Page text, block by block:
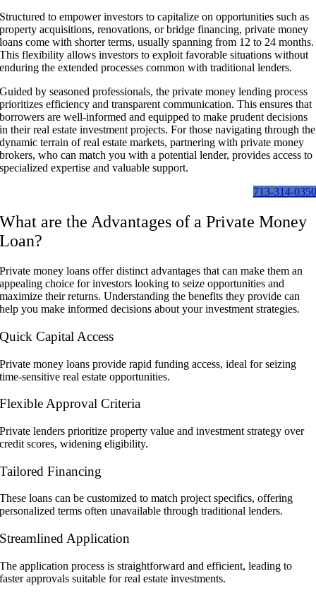
Structured to empower investors to capitalize on opportunities such as
property acquisitions, renovations, or bridge financing, private money
loans come with shorter terms, usually spanning from 12 to 24 months.
This flexibility allows investors to exploit favorable situations without
enduring the extended processes common with traditional lenders.
Guided by seasoned professionals, the private money lending process
prioritizes efficiency and transparent communication. This ensures that
borrowers are well-informed and equipped to make prudent decisions
in their real estate investment projects. For those navigating through the
dynamic terrain of real estate markets, partnering with private money
brokers, who can match you with a potential lender, provides access to
specialized expertise and valuable support.
713-314-0350
What are the Advantages of a Private Money
Loan?
Private money loans offer distinct advantages that can make them an
appealing choice for investors looking to seize opportunities and
maximize their returns. Understanding the benefits they provide can
help you make informed decisions about your investment strategies.
Quick Capital Access
Private money loans provide rapid funding access, ideal for seizing
time-sensitive real estate opportunities.
Flexible Approval Criteria
Private lenders prioritize property value and investment strategy over
credit scores, widening eligibility.
Tailored Financing
These loans can be customized to match project specifics, offering
personalized terms often unavailable through traditional lenders.
Streamlined Application
The application process is straightforward and efficient, leading to
faster approvals suitable for real estate investments.